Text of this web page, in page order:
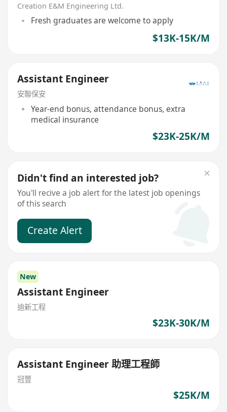
Creation E&M Engineering Ltd.
Fresh graduates are welcome to apply
$13K-15K/M
Assistant Engineer
安聯保安
Year-end bonus, attendance bonus, extra
medical insurance
$23K-25K/M
Didn't find an interested job?
You'll recive a job alert for the latest job openings
of this search
Create Alert
New
Assistant Engineer
迪新工程
$23K-30K/M
Assistant Engineer 助理工程師
冠豐
$25K/M